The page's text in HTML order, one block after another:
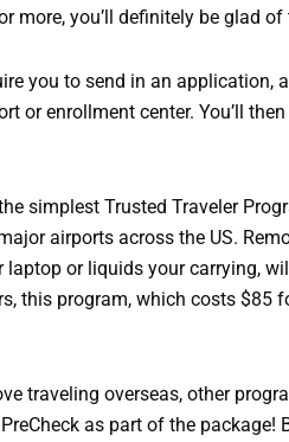
more, you’ll definitely be glad
you to send in an application,
or enrollment center. You’ll
simplest Trusted Traveler
airports across the US.
laptop or liquids your carrying,
this program, which costs $85
traveling overseas, other
as part of the package!